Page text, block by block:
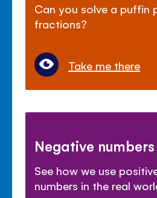
Can you solve a puffin
fractions?
Take me there
Negative numbers
See how we use
numbers in the real